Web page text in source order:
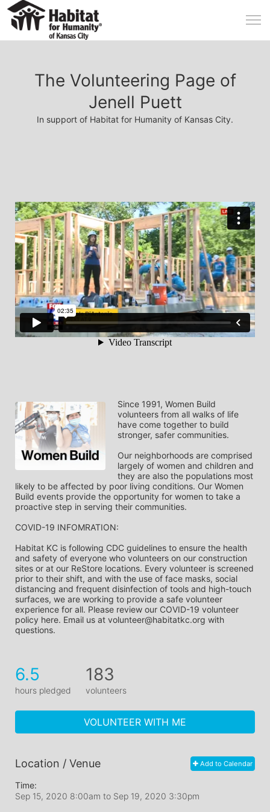
The Volunteering Page of
Jenell Puett
In support of Habitat for Humanity of Kansas City.
Since 1991, Women Build
volunteers from all walks of life
have come together to build
stronger, safer communities.
Our neighborhoods are comprised
largely of women and children and
they are also the populations most
likely to be affected by poor living conditions. Our Women
Build events provide the opportunity for women to take a
proactive step in serving their communities.
COVID-19 INFOMRATION:
Habitat KC is following CDC guidelines to ensure the health
and safety of everyone who volunteers on our construction
sites or at our ReStore locations. Every volunteer is screened
prior to their shift, and with the use of face masks, social
distancing and frequent disinfection of tools and high-touch
surfaces, we are working to provide a safe volunteer
experience for all. Please review our COVID-19 volunteer
policy here. Email us at volunteer@habitatkc.org with
questions.
6.5
hours pledged
183
volunteers
VOLUNTEER WITH ME
Add to Calendar
Location / Venue
Time:
Sep 15, 2020 8:00am to Sep 19, 2020 3:30pm